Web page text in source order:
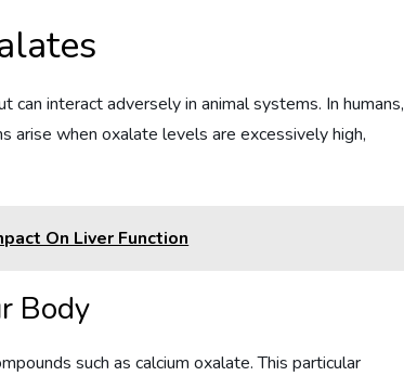
interact adversely in animal systems. In humans,
arise when oxalate levels are excessively high,
On Liver Function
Body
such as calcium oxalate. This particular